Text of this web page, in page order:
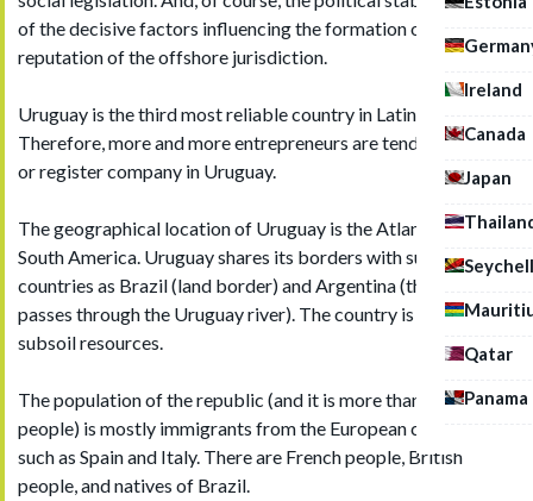
Ireland
Canada
Japan
Qatar
Panama
of the decisive factors influencing the formation of
reputation of the offshore jurisdiction.
Uruguay is the third most reliable country in Latin America.
Therefore, more and more entrepreneurs are tending to buy
or register company in Uruguay.
The geographical location of Uruguay is the Atlantic coast of
South America. Uruguay shares its borders with such
countries as Brazil (land border) and Argentina (the border
passes through the Uruguay river). The country is poor in
subsoil resources.
The population of the republic (and it is more than 3 million
people) is mostly immigrants from the European countries,
such as Spain and Italy. There are French people, British
people, and natives of Brazil.